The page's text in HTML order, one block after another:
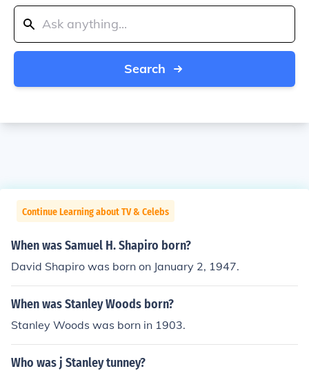
Search
Continue Learning about TV & Celebs
When was Samuel H. Shapiro born?
David Shapiro was born on January 2, 1947.
When was Stanley Woods born?
Stanley Woods was born in 1903.
Who was j Stanley tunney?